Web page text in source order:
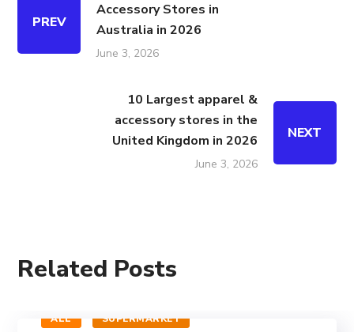
PREV
Accessory Stores in
Australia in 2026
June 3, 2026
10 Largest apparel &
accessory stores in the
United Kingdom in 2026
June 3, 2026
NEXT
Related Posts
ALL SUPERMARKET